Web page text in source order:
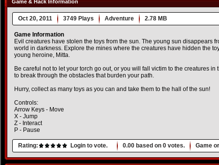
Game & Hack Information
Oct 20, 2011 3749 Plays Adventure 2.78 MB
Game Information
Evil creatures have stolen the toys from the sun. The young sun disappears
world in darkness. Explore the mines where the creatures have hidden the
young heroine, Mitta.
Be careful not to let your torch go out, or you will fall victim to the creatures
to break through the obstacles that burden your path.
Hurry, collect as many toys as you can and take them to the hall of the sun!
Controls:
Arrow Keys - Move
X - Jump
Z - Interact
P - Pause
Rating: Login to vote. 0.00 based on 0 votes. Game